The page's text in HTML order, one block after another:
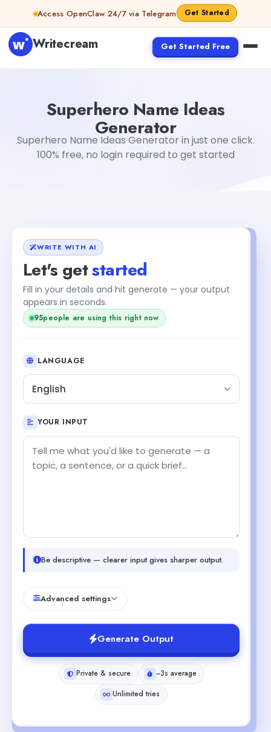
Skip to contentAccess OpenClaw 24/7 via Telegram Get Started
Writecream Get Started Free
Superhero Name Ideas
Generator
Superhero Name Ideas Generator in just one click.
100% free, no login required to get started
WRITE WITH AI
Let's getstarted
Fill in your details and hit generate — your output
appears in seconds.
93people are using this right now
LANGUAGE
English
YOUR INPUT
Be descriptive — clearer input gives sharper output.
Advanced settings
Generate Output
Private & secure
~3s average
Unlimited tries